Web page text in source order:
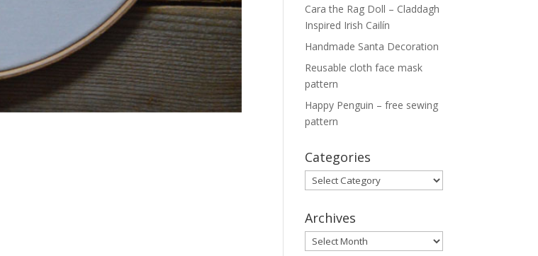
Cara the Rag Doll – Claddagh
Inspired Irish Cailín
Handmade Santa Decoration
Reusable cloth face mask
pattern
Happy Penguin – free sewing
pattern
Categories
Categories
Archives
Archives